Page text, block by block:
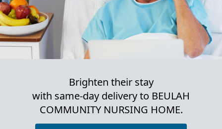
Brighten their stay
with same-day delivery to BEULAH
COMMUNITY NURSING HOME.